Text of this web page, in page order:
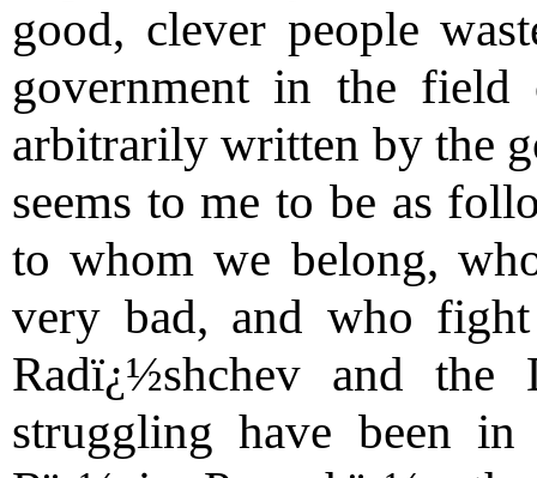
good, clever people
government in the
arbitrarily written by the
seems to me to be as
to whom we belong,
very bad, and who
Radï¿½shchev and the
struggling have been